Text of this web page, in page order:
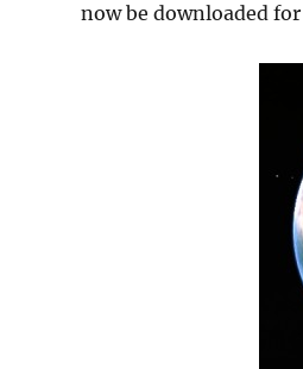
now be downloaded